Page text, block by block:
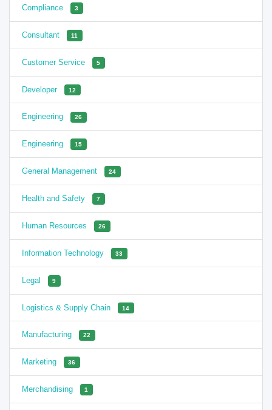
Compliance 3
Consultant 11
Customer Service 5
Developer 12
Engineering 26
Engineering 15
General Management 24
Health and Safety 7
Human Resources 26
Information Technology 33
Legal 9
Logistics & Supply Chain 14
Manufacturing 22
Marketing 36
Merchandising 1